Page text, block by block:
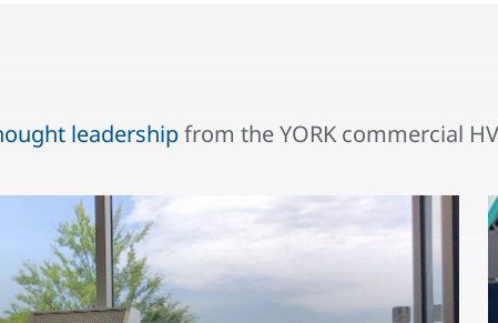
leadershipfrom the YORK commercial